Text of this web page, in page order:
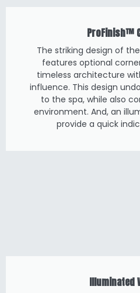
ProFinish™
The striking design of
features optional
timeless architecture
influence. This design
to the spa, while also
environment. And, an
provide a quick
Illuminated